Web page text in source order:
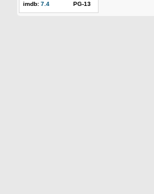
imdb: 7.4 PG-13